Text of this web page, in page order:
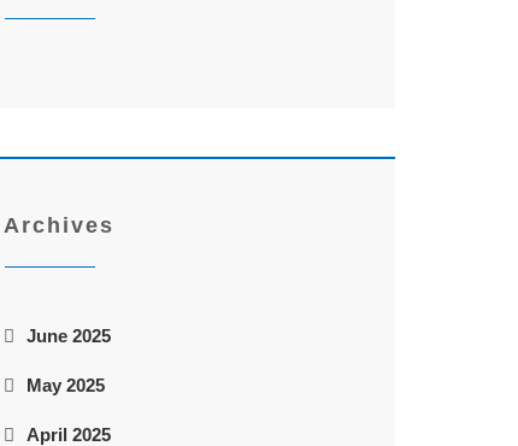
Archives
June 2025
May 2025
April 2025